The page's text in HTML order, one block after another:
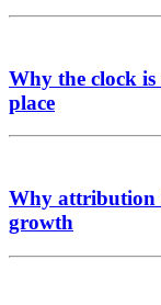
Why the clock
place
Why attribution
growth